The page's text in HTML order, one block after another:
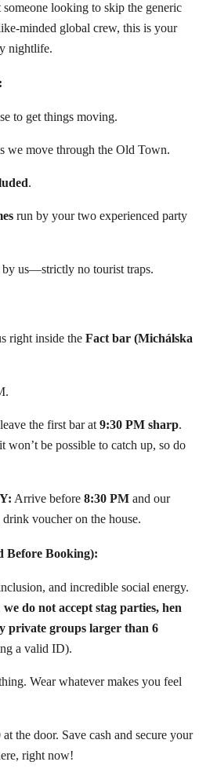
looking to skip the generic
minded global crew, this is your
nightlife.
to get things moving.
we move through the Old Town.
.
run by your two experienced party
by us—strictly no tourist traps.
right inside the Fact bar (Michálska
the first bar at 9:30 PM sharp.
won’t be possible to catch up, so do
Arrive before 8:30 PM and our
voucher on the house.
Before Booking):
and incredible social energy.
we do not accept stag parties, hen
private groups larger than 6
a valid ID).
Wear whatever makes you feel
at the door. Save cash and secure your
right now!